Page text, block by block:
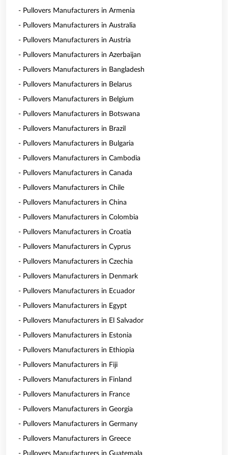
- Pullovers Manufacturers in Armenia
- Pullovers Manufacturers in Australia
- Pullovers Manufacturers in Austria
- Pullovers Manufacturers in Azerbaijan
- Pullovers Manufacturers in Bangladesh
- Pullovers Manufacturers in Belarus
- Pullovers Manufacturers in Belgium
- Pullovers Manufacturers in Botswana
- Pullovers Manufacturers in Brazil
- Pullovers Manufacturers in Bulgaria
- Pullovers Manufacturers in Cambodia
- Pullovers Manufacturers in Canada
- Pullovers Manufacturers in Chile
- Pullovers Manufacturers in China
- Pullovers Manufacturers in Colombia
- Pullovers Manufacturers in Croatia
- Pullovers Manufacturers in Cyprus
- Pullovers Manufacturers in Czechia
- Pullovers Manufacturers in Denmark
- Pullovers Manufacturers in Ecuador
- Pullovers Manufacturers in Egypt
- Pullovers Manufacturers in El Salvador
- Pullovers Manufacturers in Estonia
- Pullovers Manufacturers in Ethiopia
- Pullovers Manufacturers in Fiji
- Pullovers Manufacturers in Finland
- Pullovers Manufacturers in France
- Pullovers Manufacturers in Georgia
- Pullovers Manufacturers in Germany
- Pullovers Manufacturers in Greece
- Pullovers Manufacturers in Guatemala